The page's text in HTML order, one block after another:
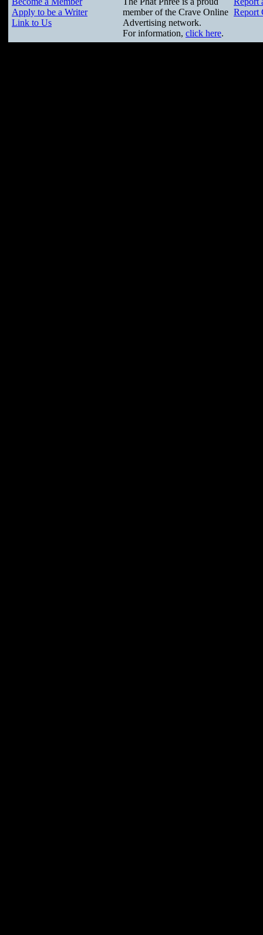
Apply to be a Writer
Link to Us
member of the Crave Online
Advertising network.
For information, click here.
Report